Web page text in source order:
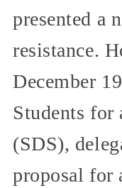
presented a
resistance.
December
Students for
(SDS),
proposal for